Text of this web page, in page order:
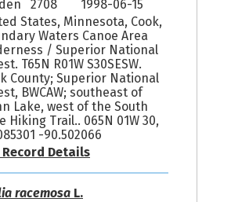
2708
1998-06-15
States, Minnesota, Cook,
Waters Canoe Area
/ Superior National
T65N R01W S30SESW.
County; Superior National
BWCAW; southeast of
Lake, west of the South
Hiking Trail.. 065N 01W 30,
-90.502066
Record Details
racemosaL.